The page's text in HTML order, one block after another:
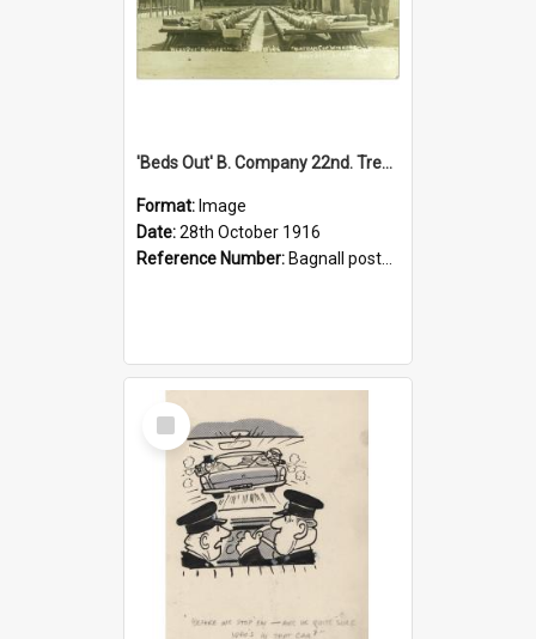
'Beds Out' B. Company 22nd. Trentham Cup Winners Best Kept Lines, 1916
Format: Image
Date:28th October 1916
Reference Number: Bagnall postcard collection
Select
Item